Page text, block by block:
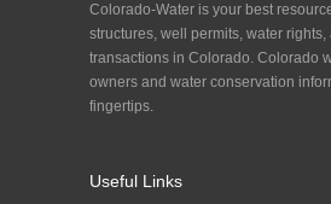
Colorado-Water is your best
structures, well permits, water rights,
transactions in Colorado. Colorado
owners and water conservation
fingertips.
Useful Links